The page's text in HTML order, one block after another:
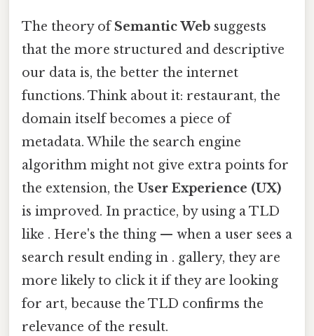
The theory ofSemantic Web suggests
that the more structured and descriptive
our data is, the better the internet
functions. Think about it: restaurant, the
domain itself becomes a piece of
metadata. While the search engine
algorithm might not give extra points for
the extension, the User Experience (UX)
is improved. In practice, by using a TLD
like . Here's the thing — when a user sees a
search result ending in . gallery, they are
more likely to click it if they are looking
for art, because the TLD confirms the
relevance of the result.